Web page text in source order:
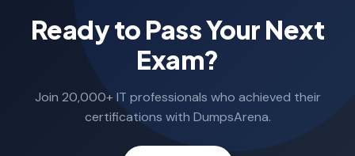
Ready to Pass Your Next
Exam?
Join 20,000+ IT professionals who achieved their
certifications with DumpsArena.